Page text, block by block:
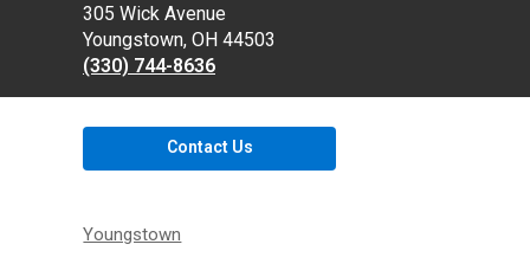
the
Library
305 Wick Avenue
Youngstown, OH 44503
(330) 744-8636
Contact Us
Youngstown